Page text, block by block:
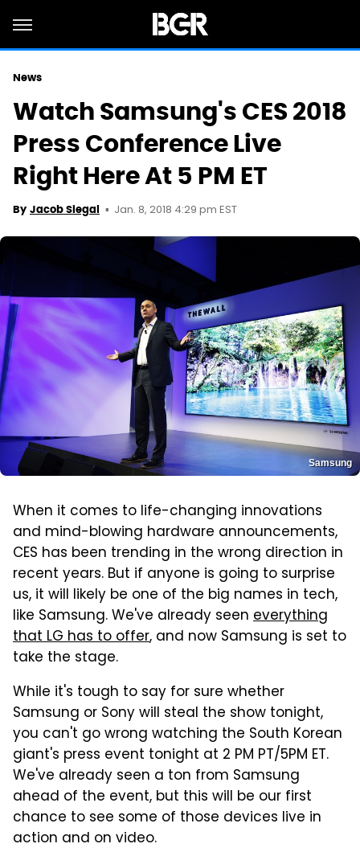
News
Watch Samsung's CES 2018
Press Conference Live
Right Here At 5 PM ET
By Jacob Siegal Jan. 8, 2018 4:29 pm EST
Samsung
When it comes to life-changing innovations
and mind-blowing hardware announcements,
CES has been trending in the wrong direction in
recent years. But if anyone is going to surprise
us, it will likely be one of the big names in tech,
like Samsung. We've already seen everything
that LG has to offer, and now Samsung is set to
take the stage.
While it's tough to say for sure whether
Samsung or Sony will steal the show tonight,
you can't go wrong watching the South Korean
giant's press event tonight at 2 PM PT/5PM ET.
We've already seen a ton from Samsung
ahead of the event, but this will be our first
chance to see some of those devices live in
action and on video.